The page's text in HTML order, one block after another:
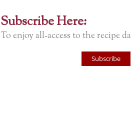
Subscribe Here:
To enjoy all-access to the recipe
Subscribe